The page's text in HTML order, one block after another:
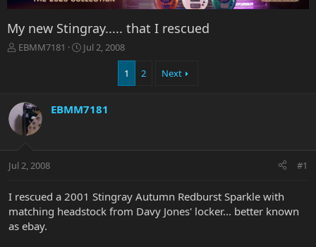
My new Stingray..... that I rescued
T
d
s
t
r
t
r
EBMM7181
S
d
e
Jul 2, 2008
1 2 Next
EBMM7181
Jul 2, 2008 #1
I rescued a 2001 Stingray Autumn Redburst Sparkle with
matching headstock from Davy Jones' locker... better known
as ebay.